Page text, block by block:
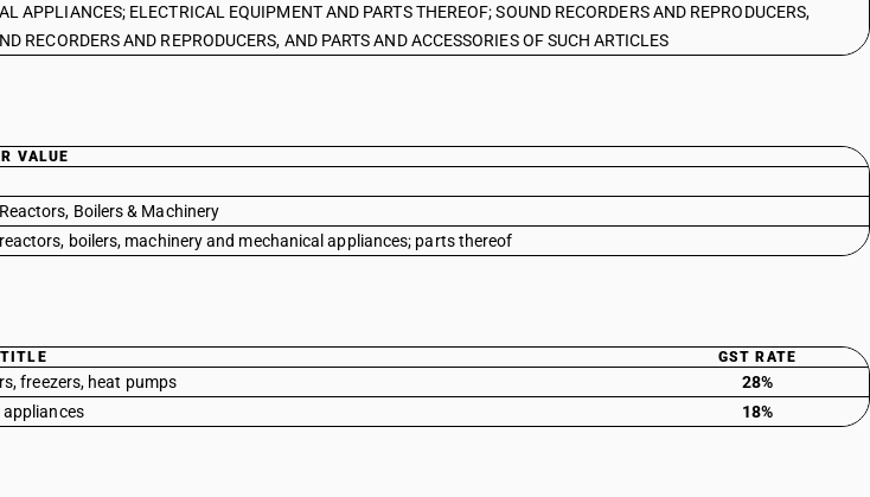
APPLIANCES; ELECTRICAL EQUIPMENT AND PARTS THEREOF; SOUND RECORDERS AND REPRODUCERS,
RECORDERS AND REPRODUCERS, AND PARTS AND ACCESSORIES OF SUCH ARTICLES
VALUE
Boilers & Machinery
boilers, machinery and mechanical appliances; parts thereof
TITLE GST RATE
freezers, heat pumps
28%
18%